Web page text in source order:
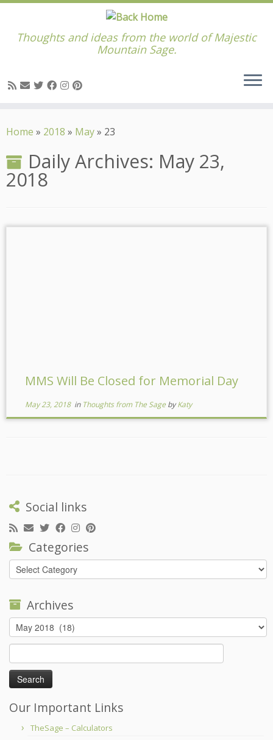
to
Thoughts and ideas from the world of Majestic
Mountain Sage.
Home » 2018 » May» 23
Daily Archives: May 23,
2018
MMS Will Be Closed for Memorial Day
May 23, 2018in Thoughts from The Sage byKaty
Social links
Categories
Categories
Archives
Archives
for:
Our Important Links
TheSage – Calculators